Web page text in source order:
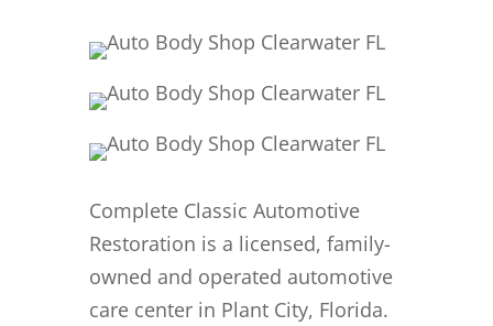
Complete Classic Automotive
Restoration is a licensed, family-
owned and operated automotive
care center in Plant City, Florida.